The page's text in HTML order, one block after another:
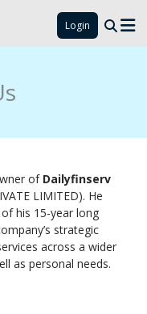
Login
of Dailyfinserv
LIMITED). He
his 15-year long
strategic
across a wider
as personal needs.